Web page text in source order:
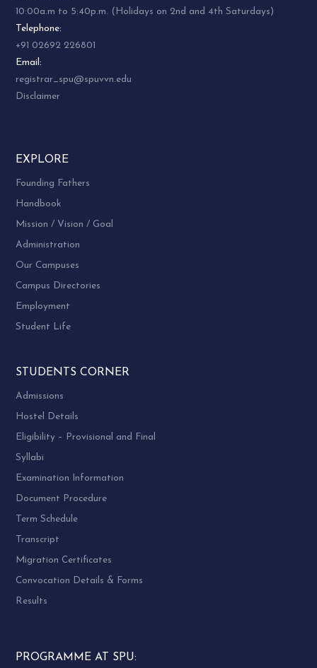
10:00a.m to 5:40p.m. (Holidays on 2nd and 4th Saturdays)
Telephone:
+91 02692 226801
Email:
registrar_spu@spuvvn.edu
Disclaimer
EXPLORE
Founding Fathers
Handbook
Mission / Vision / Goal
Administration
Our Campuses
Campus Directories
Employment
Student Life
STUDENTS CORNER
Admissions
Hostel Details
Eligibility – Provisional and Final
Syllabi
Examination Information
Document Procedure
Term Schedule
Transcript
Migration Certificates
Convocation Details & Forms
Results
PROGRAMME AT SPU: